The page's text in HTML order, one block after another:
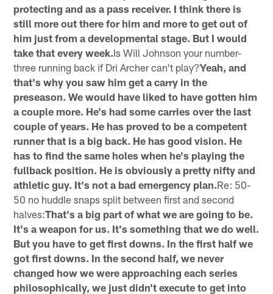
protecting and as a pass receiver. I think there is
still more out there for him and more to get out of
him just from a developmental stage. But I would
take that every week.Is Will Johnson your number-
three running back if Dri Archer can't play?Yeah, and
that's why you saw him get a carry in the
preseason. We would have liked to have gotten him
a couple more. He's had some carries over the last
couple of years. He has proved to be a competent
runner that is a big back. He has good vision. He
has to find the same holes when he's playing the
fullback position. He is obviously a pretty nifty and
athletic guy. It's not a bad emergency plan.Re: 50-
50 no huddle snaps split between first and second
halves:That's a big part of what we are going to be.
It's a weapon for us. It's something that we do well.
But you have to get first downs. In the first half we
got first downs. In the second half, we never
changed how we were approaching each series
philosophically, we just didn't execute to get into